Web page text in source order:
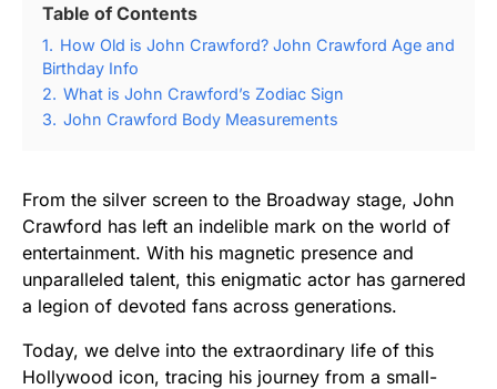
Table of Contents
1. How Old is John Crawford? John Crawford Age and
Birthday Info
2. What is John Crawford’s Zodiac Sign
3. John Crawford Body Measurements
From the silver screen to the Broadway stage, John
Crawford has left an indelible mark on the world of
entertainment. With his magnetic presence and
unparalleled talent, this enigmatic actor has garnered
a legion of devoted fans across generations.
Today, we delve into the extraordinary life of this
Hollywood icon, tracing his journey from a small-